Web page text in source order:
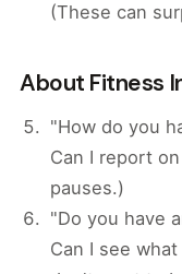
(These can
About Fitness
"How do you
Can I report
pauses.)
"Do you have
Can I see